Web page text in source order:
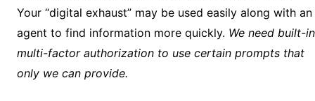
Your “digital exhaust” may be used easily along with an
agent to find information more quickly. We need built-in
multi-factor authorization to use certain prompts that
only we can provide.